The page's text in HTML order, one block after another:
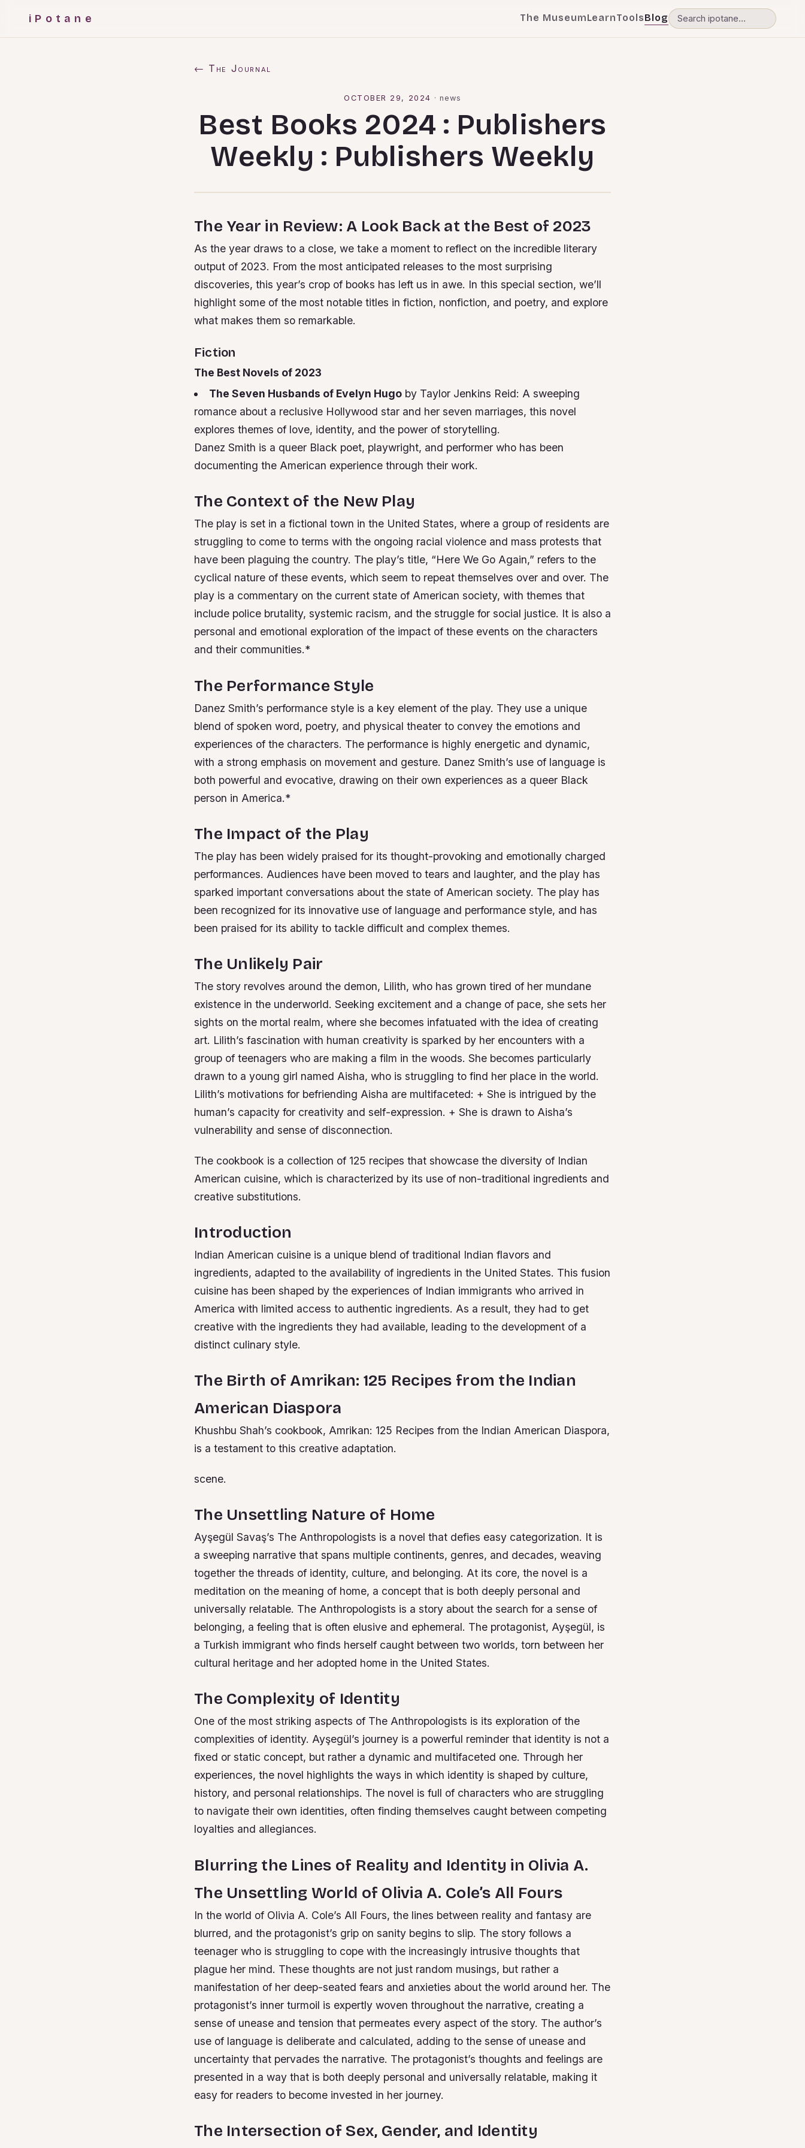
iPotane The MuseumLearnToolsBlog
← The Journal
OCTOBER 29, 2024 · news
Best Books 2024 : Publishers
Weekly : Publishers Weekly
The Year in Review: A Look Back at the Best of 2023
As the year draws to a close, we take a moment to reflect on the incredible literary
output of 2023. From the most anticipated releases to the most surprising
discoveries, this year’s crop of books has left us in awe. In this special section, we’ll
highlight some of the most notable titles in fiction, nonfiction, and poetry, and explore
what makes them so remarkable.
Fiction
The Best Novels of 2023
The Seven Husbands of Evelyn Hugoby Taylor Jenkins Reid: A sweeping
romance about a reclusive Hollywood star and her seven marriages, this novel
explores themes of love, identity, and the power of storytelling.
Danez Smith is a queer Black poet, playwright, and performer who has been
documenting the American experience through their work.
The Context of the New Play
The play is set in a fictional town in the United States, where a group of residents are
struggling to come to terms with the ongoing racial violence and mass protests that
have been plaguing the country. The play’s title, “Here We Go Again,” refers to the
cyclical nature of these events, which seem to repeat themselves over and over. The
play is a commentary on the current state of American society, with themes that
include police brutality, systemic racism, and the struggle for social justice. It is also a
personal and emotional exploration of the impact of these events on the characters
and their communities.*
The Performance Style
Danez Smith’s performance style is a key element of the play. They use a unique
blend of spoken word, poetry, and physical theater to convey the emotions and
experiences of the characters. The performance is highly energetic and dynamic,
with a strong emphasis on movement and gesture. Danez Smith’s use of language is
both powerful and evocative, drawing on their own experiences as a queer Black
person in America.*
The Impact of the Play
The play has been widely praised for its thought-provoking and emotionally charged
performances. Audiences have been moved to tears and laughter, and the play has
sparked important conversations about the state of American society. The play has
been recognized for its innovative use of language and performance style, and has
been praised for its ability to tackle difficult and complex themes.
The Unlikely Pair
The story revolves around the demon, Lilith, who has grown tired of her mundane
existence in the underworld. Seeking excitement and a change of pace, she sets her
sights on the mortal realm, where she becomes infatuated with the idea of creating
art. Lilith’s fascination with human creativity is sparked by her encounters with a
group of teenagers who are making a film in the woods. She becomes particularly
drawn to a young girl named Aisha, who is struggling to find her place in the world.
Lilith’s motivations for befriending Aisha are multifaceted: + She is intrigued by the
human’s capacity for creativity and self-expression. + She is drawn to Aisha’s
vulnerability and sense of disconnection.
The cookbook is a collection of 125 recipes that showcase the diversity of Indian
American cuisine, which is characterized by its use of non-traditional ingredients and
creative substitutions.
Introduction
Indian American cuisine is a unique blend of traditional Indian flavors and
ingredients, adapted to the availability of ingredients in the United States. This fusion
cuisine has been shaped by the experiences of Indian immigrants who arrived in
America with limited access to authentic ingredients. As a result, they had to get
creative with the ingredients they had available, leading to the development of a
distinct culinary style.
The Birth of Amrikan: 125 Recipes from the Indian
American Diaspora
Khushbu Shah’s cookbook, Amrikan: 125 Recipes from the Indian American Diaspora,
is a testament to this creative adaptation.
scene.
The Unsettling Nature of Home
Ayşegül Savaş’s The Anthropologists is a novel that defies easy categorization. It is
a sweeping narrative that spans multiple continents, genres, and decades, weaving
together the threads of identity, culture, and belonging. At its core, the novel is a
meditation on the meaning of home, a concept that is both deeply personal and
universally relatable. The Anthropologists is a story about the search for a sense of
belonging, a feeling that is often elusive and ephemeral. The protagonist, Ayşegül, is
a Turkish immigrant who finds herself caught between two worlds, torn between her
cultural heritage and her adopted home in the United States.
The Complexity of Identity
One of the most striking aspects of The Anthropologists is its exploration of the
complexities of identity. Ayşegül’s journey is a powerful reminder that identity is not a
fixed or static concept, but rather a dynamic and multifaceted one. Through her
experiences, the novel highlights the ways in which identity is shaped by culture,
history, and personal relationships. The novel is full of characters who are struggling
to navigate their own identities, often finding themselves caught between competing
loyalties and allegiances.
Blurring the Lines of Reality and Identity in Olivia A.
The Unsettling World of Olivia A. Cole’s All Fours
In the world of Olivia A. Cole’s All Fours, the lines between reality and fantasy are
blurred, and the protagonist’s grip on sanity begins to slip. The story follows a
teenager who is struggling to cope with the increasingly intrusive thoughts that
plague her mind. These thoughts are not just random musings, but rather a
manifestation of her deep-seated fears and anxieties about the world around her. The
protagonist’s inner turmoil is expertly woven throughout the narrative, creating a
sense of unease and tension that permeates every aspect of the story. The author’s
use of language is deliberate and calculated, adding to the sense of unease and
uncertainty that pervades the narrative. The protagonist’s thoughts and feelings are
presented in a way that is both deeply personal and universally relatable, making it
easy for readers to become invested in her journey.
The Intersection of Sex, Gender, and Identity